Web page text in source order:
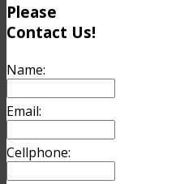
Please
Contact Us!
Name:
Email:
Cellphone: